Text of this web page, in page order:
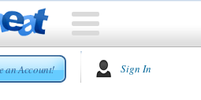
an Account! Sign In